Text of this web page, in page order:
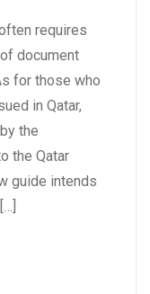
requires
document
for those who
in Qatar,
the
the Qatar
guide intends